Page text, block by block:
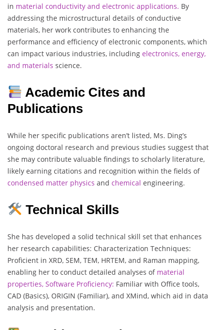
in material conductivity and electronic applications. By
addressing the microstructural details of conductive
materials, her work contributes to enhancing the
performance and efficiency of electronic components, which
can impact various industries, including electronics, energy,
and materials science.
Academic Cites and
Publications
While her specific publications aren’t listed, Ms. Ding’s
ongoing doctoral research and previous studies suggest that
she may contribute valuable findings to scholarly literature,
likely earning citations and recognition within the fields of
condensed matter physics and chemical engineering.
Technical Skills
She has developed a solid technical skill set that enhances
her research capabilities: Characterization Techniques:
Proficient in XRD, SEM, TEM, HRTEM, and Raman mapping,
enabling her to conduct detailed analyses of material
properties, Software Proficiency: Familiar with Office tools,
CAD (Basics), ORIGIN (Familiar), and XMind, which aid in data
analysis and presentation.